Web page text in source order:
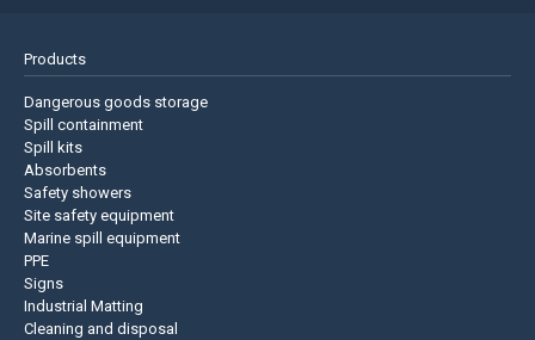
Products
Dangerous goods storage
Spill containment
Spill kits
Absorbents
Safety showers
Site safety equipment
Marine spill equipment
PPE
Signs
Industrial Matting
Cleaning and disposal